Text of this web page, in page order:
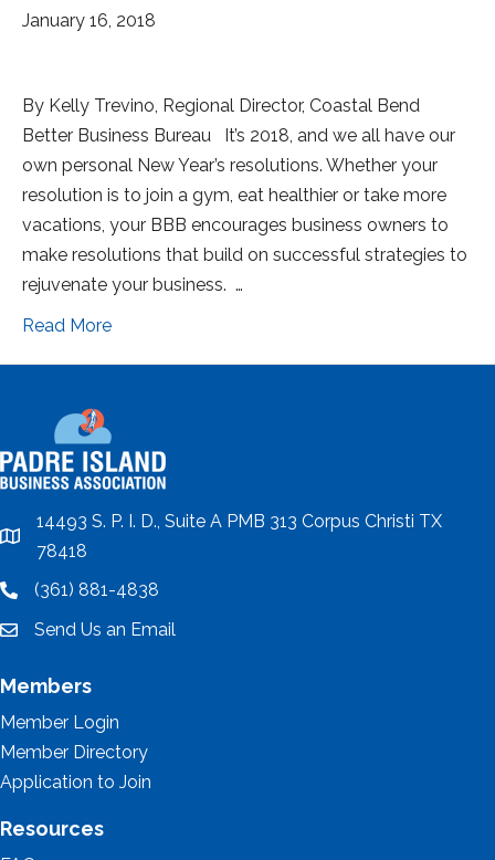
January 16, 2018
By Kelly Trevino, Regional Director, Coastal Bend
Better Business Bureau It’s 2018, and we all have our
own personal New Year’s resolutions. Whether your
resolution is to join a gym, eat healthier or take more
vacations, your BBB encourages business owners to
make resolutions that build on successful strategies to
rejuvenate your business. …
Read More
location
14493 S. P. I. D., Suite A PMB 313 Corpus Christi TX
78418
location(361) 881-4838
emailSend Us an Email
Members
Member Login
Member Directory
Application to Join
Resources